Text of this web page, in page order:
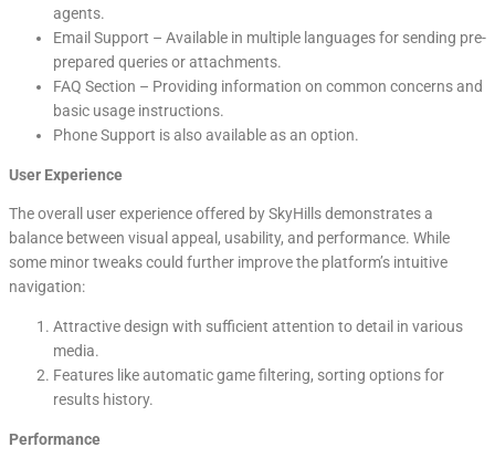
agents.
Email Support – Available in multiple languages for sending pre-
prepared queries or attachments.
FAQ Section – Providing information on common concerns and
basic usage instructions.
Phone Support is also available as an option.
User Experience
The overall user experience offered by SkyHills demonstrates a
balance between visual appeal, usability, and performance. While
some minor tweaks could further improve the platform’s intuitive
navigation:
Attractive design with sufficient attention to detail in various
media.
Features like automatic game filtering, sorting options for
results history.
Performance